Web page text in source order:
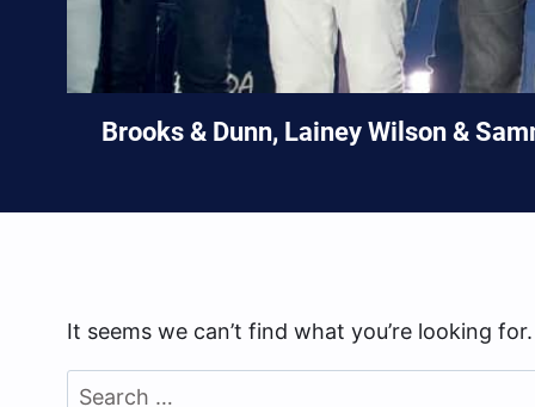
Brooks & Dunn, Lainey Wilson &
It seems we can’t find what you’re looking
Search